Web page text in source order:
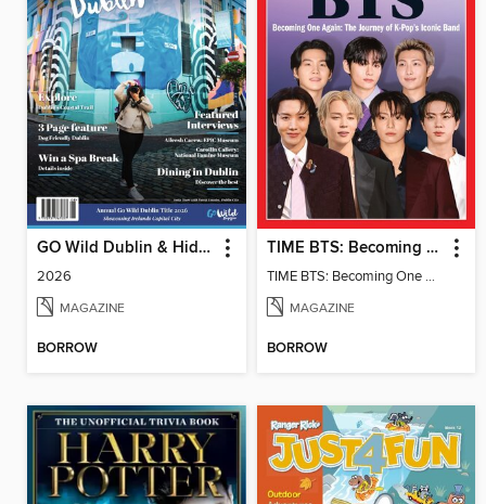
GO Wild Dublin & Hidden Heartlands
2026
MAGAZINE
BORROW
TIME BTS: Becoming One Again
TIME BTS: Becoming One Again
MAGAZINE
BORROW